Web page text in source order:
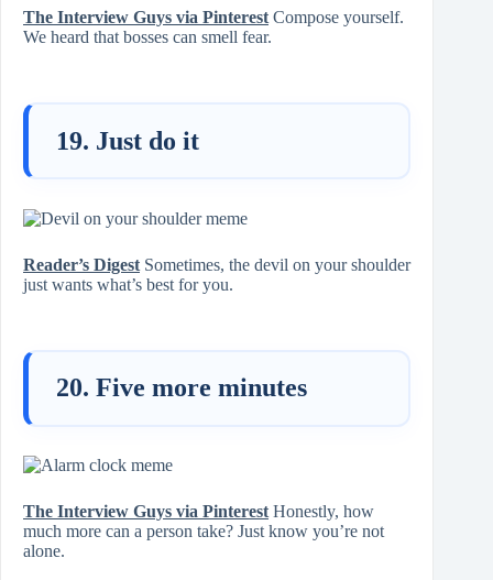
The Interview Guys via Pinterest Compose yourself.
We heard that bosses can smell fear.
19. Just do it
Reader’s Digest Sometimes, the devil on your shoulder
just wants what’s best for you.
20. Five more minutes
The Interview Guys via Pinterest Honestly, how
much more can a person take? Just know you’re not
alone.